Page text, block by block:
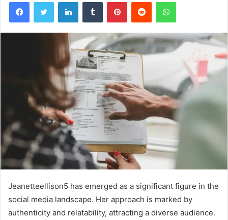
Jeanetteellison5 has emerged as a significant figure in the
social media landscape. Her approach is marked by
authenticity and relatability, attracting a diverse audience.